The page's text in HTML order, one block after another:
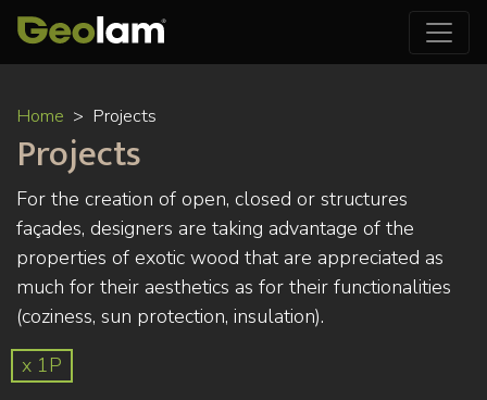
Home Projects
Projects
For the creation of open, closed or structures
façades, designers are taking advantage of the
properties of exotic wood that are appreciated as
much for their aesthetics as for their functionalities
(coziness, sun protection, insulation).
x 1P